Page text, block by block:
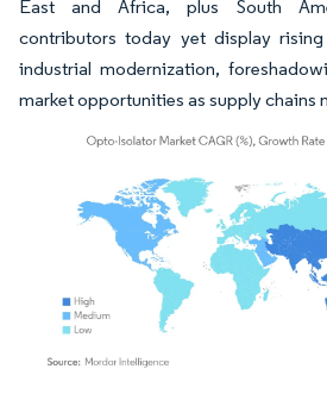
East and Africa, plus South
contributors today yet display
industrial modernization,
market opportunities as supply chains